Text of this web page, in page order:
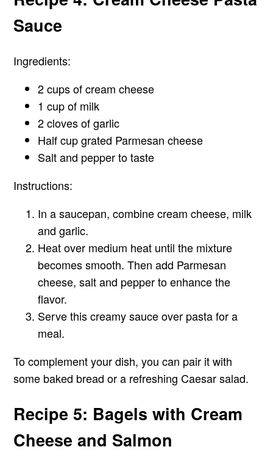
Sauce
Ingredients:
2 cups of cream cheese
1 cup of milk
2 cloves of garlic
Half cup grated Parmesan cheese
Salt and pepper to taste
Instructions:
In a saucepan, combine cream cheese, milk
and garlic.
Heat over medium heat until the mixture
becomes smooth. Then add Parmesan
cheese, salt and pepper to enhance the
flavor.
Serve this creamy sauce over pasta for a
meal.
To complement your dish, you can pair it with
some baked bread or a refreshing Caesar salad.
Recipe 5: Bagels with Cream
Cheese and Salmon